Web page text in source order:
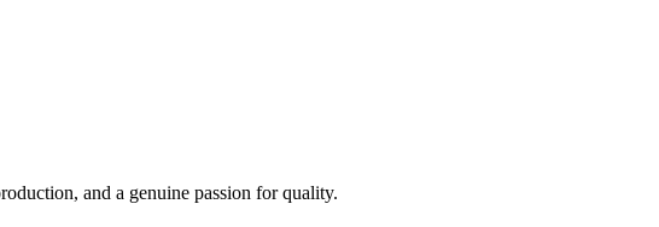
and a genuine passion for quality.